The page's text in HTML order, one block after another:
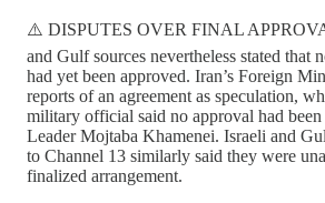
⚠️ DISPUTES OVER FINAL
and Gulf sources nevertheless stated that
had yet been approved. Iran’s Foreign
reports of an agreement as speculation,
military official said no approval had
Leader Mojtaba Khamenei. Israeli and
to Channel 13 similarly said they were
finalized arrangement.